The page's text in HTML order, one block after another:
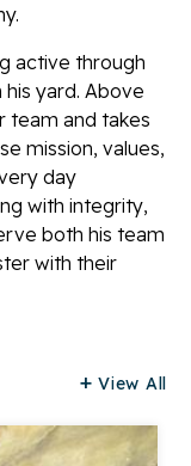
active through
yard. Above
team and takes
mission, values,
day
with integrity,
both his team
with their
View All